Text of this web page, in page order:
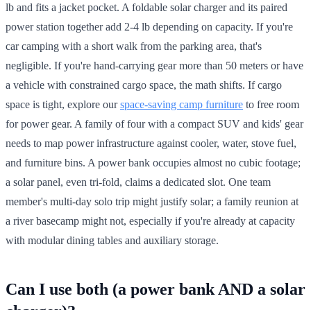
lb and fits a jacket pocket. A foldable solar charger and its paired
power station together add 2-4 lb depending on capacity. If you're
car camping with a short walk from the parking area, that's
negligible. If you're hand-carrying gear more than 50 meters or have
a vehicle with constrained cargo space, the math shifts. If cargo
space is tight, explore ourspace-saving camp furniture to free room
for power gear. A family of four with a compact SUV and kids' gear
needs to map power infrastructure against cooler, water, stove fuel,
and furniture bins. A power bank occupies almost no cubic footage;
a solar panel, even tri-fold, claims a dedicated slot. One team
member's multi-day solo trip might justify solar; a family reunion at
a river basecamp might not, especially if you're already at capacity
with modular dining tables and auxiliary storage.
Can I use both (a power bank AND a solar